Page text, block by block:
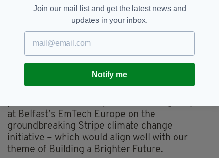
Stripe President John Collison who co-founded the
online payments firm with his brother Patrick
at Belfast’s EmTech Europe on the
groundbreaking Stripe climate change
initiative – which would align well with our
theme of Building a Brighter Future.
Join our mail list and get the latest news and
updates in your inbox.
Notify me